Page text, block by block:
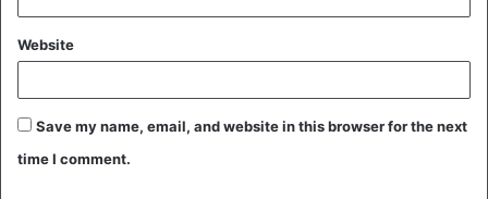
Website
Save my name, email, and website in this browser for the next
time I comment.